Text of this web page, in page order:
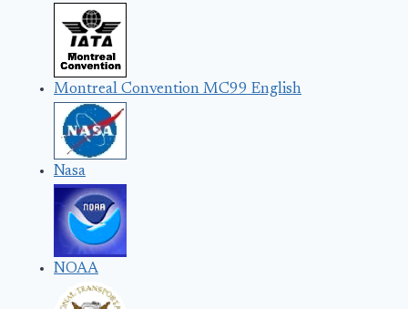
Montreal Convention MC99 English
Nasa
NOAA